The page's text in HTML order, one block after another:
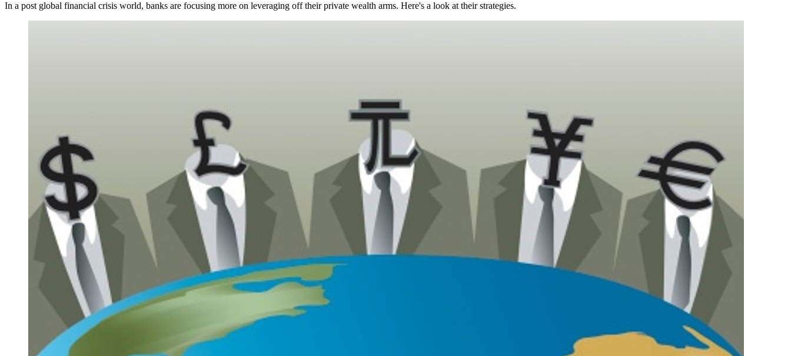
In a post global financial crisis world, banks are focusing more on leveraging off their private wealth arms. Here's a look at their strategies.